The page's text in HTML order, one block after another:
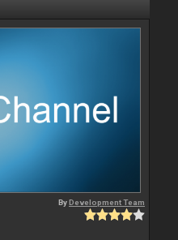
ByDevelopment Team